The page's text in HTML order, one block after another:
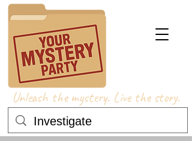
Unleash the mystery. Live the story.